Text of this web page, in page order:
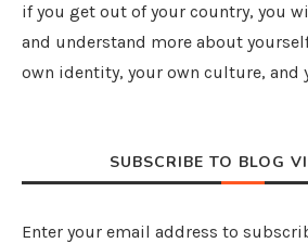
if you get out of your country, you
and understand more about
own identity, your own culture, and
SUBSCRIBE TO BLOG
Enter your email address to